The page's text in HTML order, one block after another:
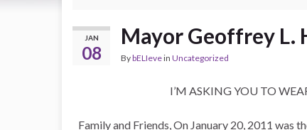
JAN
08
Mayor Geoffrey L.
BybELIevein Uncategorized
I’M ASKING YOU TO
Family and Friends, On January 20, 2011 was